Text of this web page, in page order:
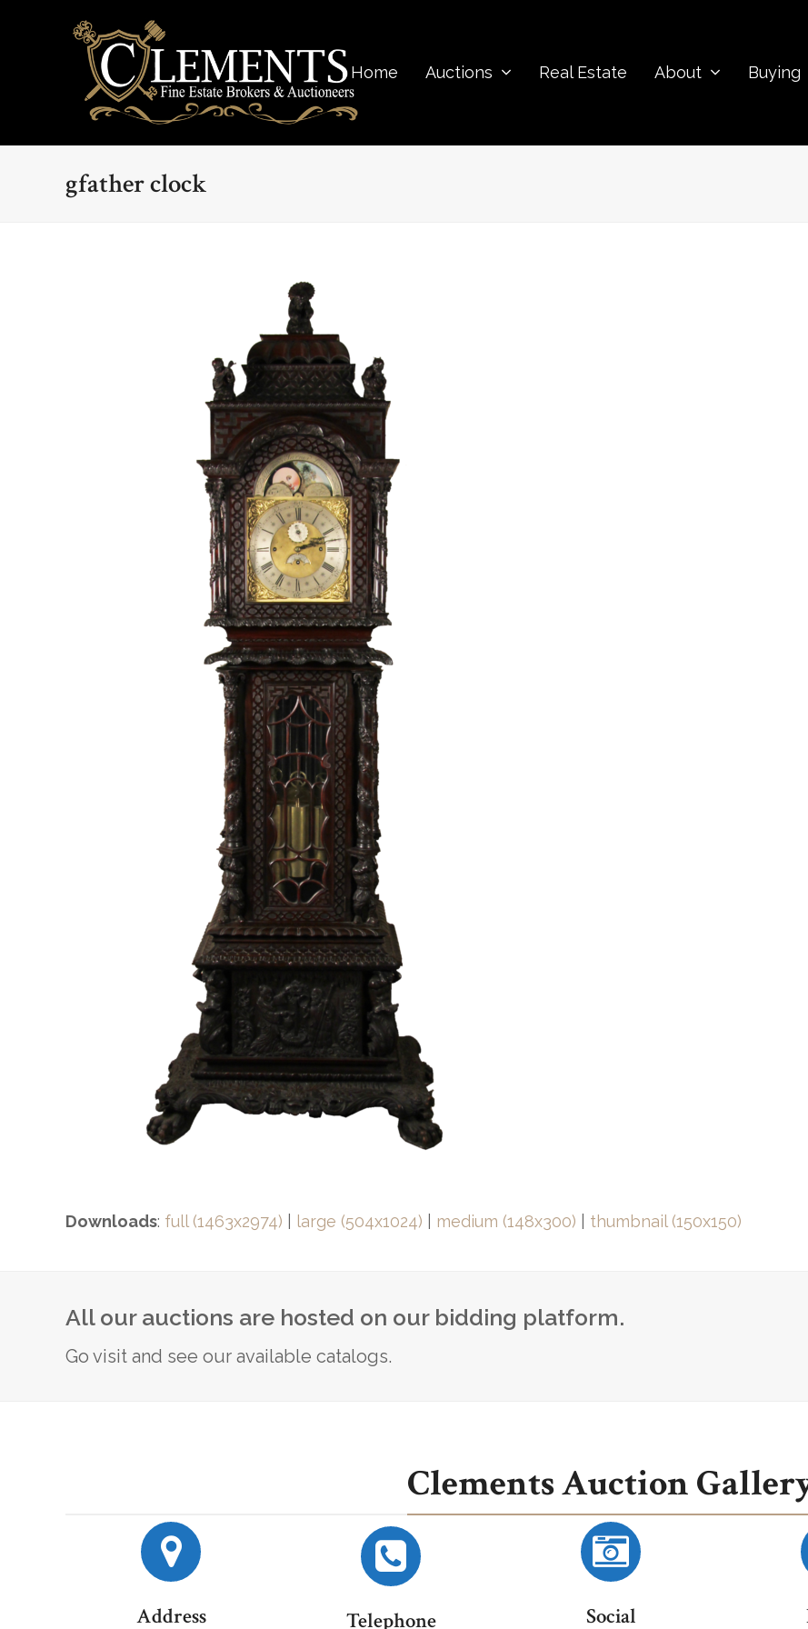
Home Auctions Real Estate About Buying
gfather clock
Downloads: full (1463x2974) large (504x1024) medium (148x300) thumbnail (150x150)
All our auctions are hosted on our bidding platform.
Go visit and see our available catalogs.
Clements Auction
Address Telephone Social